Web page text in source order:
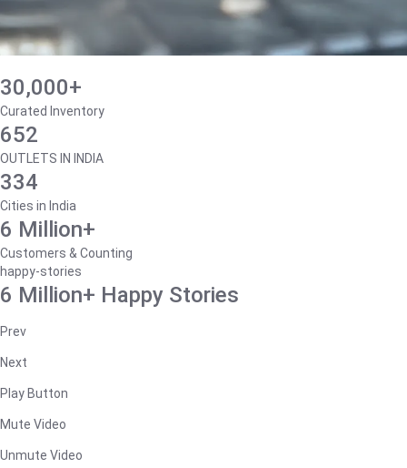
30,000+
Curated Inventory
652
OUTLETS IN INDIA
334
Cities in India
6 Million+
Customers & Counting
happy-stories
6 Million+ Happy Stories
Prev
Next
Play Button
Mute Video
Unmute Video